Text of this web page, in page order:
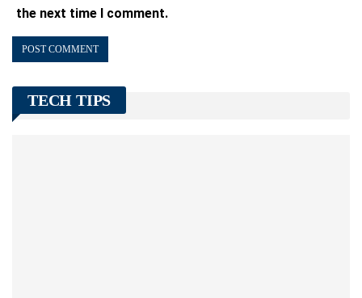
the next time I comment.
TECH TIPS